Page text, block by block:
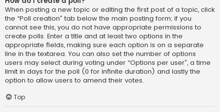
When posting a new topic or editing the first post of a topic, click
the “Poll creation” tab below the main posting form; if you
cannot see this, you do not have appropriate permissions to
create polls. Enter a title and at least two options in the
appropriate fields, making sure each option is on a separate
line in the textarea. You can also set the number of options
users may select during voting under “Options per user”, a time
limit in days for the poll (0 for infinite duration) and lastly the
option to allow users to amend their votes.
Top